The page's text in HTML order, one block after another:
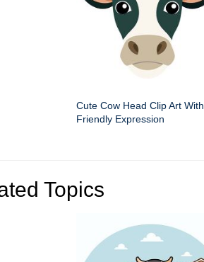
Cute Cow Head Clip Art With
Friendly Expression
Topics